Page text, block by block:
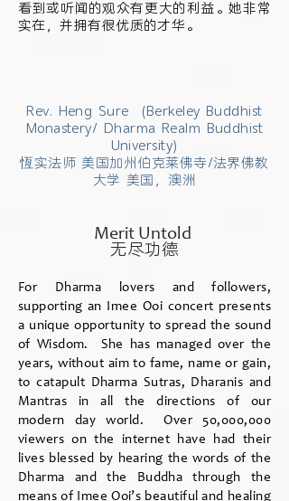
看到或听闻的观众有更大的利益。她非常
实在，并拥有很优质的才华。
Rev. Heng Sure (Berkeley Buddhist
Monastery/ Dharma Realm Buddhist
University)
恆实法师 美国加州伯克莱佛寺/法界佛教
大学 美国，澳洲
Merit Untold
无尽功德
For Dharma lovers and followers,
supporting an Imee Ooi concert presents
a unique opportunity to spread the sound
of Wisdom. She has managed over the
years, without aim to fame, name or gain,
to catapult Dharma Sutras, Dharanis and
Mantras in all the directions of our
modern day world. Over 50,000,000
viewers on the internet have had their
lives blessed by hearing the words of the
Dharma and the Buddha through the
means of Imee Ooi’s beautiful and healing